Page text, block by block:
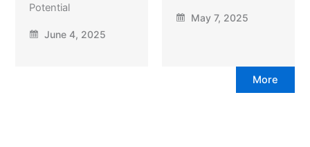
Potential
June 4, 2025
May 7, 2025
More